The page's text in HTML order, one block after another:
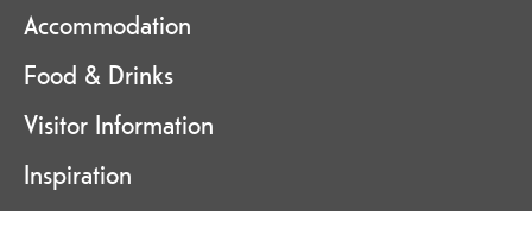
Accommodation
Food & Drinks
Visitor Information
Inspiration